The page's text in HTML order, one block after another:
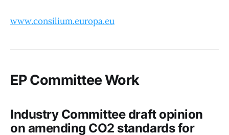
www.consilium.europa.eu
EP Committee Work
Industry Committee draft opinion
on amending CO2 standards for